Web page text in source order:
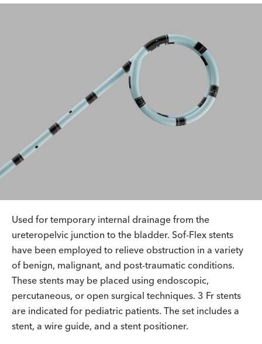
Used for temporary internal drainage from the
ureteropelvic junction to the bladder. Sof-Flex stents
have been employed to relieve obstruction in a variety
of benign, malignant, and post-traumatic conditions.
These stents may be placed using endoscopic,
percutaneous, or open surgical techniques. 3 Fr stents
are indicated for pediatric patients. The set includes a
stent, a wire guide, and a stent positioner.